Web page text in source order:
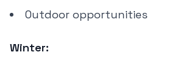
Outdoor opportunities
Winter: